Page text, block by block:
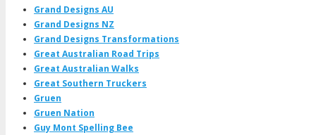
Grand Designs AU
Grand Designs NZ
Grand Designs Transformations
Great Australian Road Trips
Great Australian Walks
Great Southern Truckers
Gruen
Gruen Nation
Guy Mont Spelling Bee